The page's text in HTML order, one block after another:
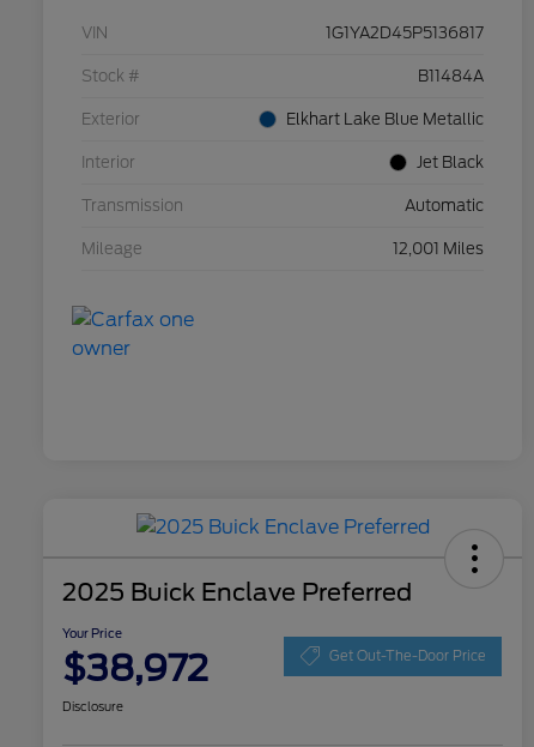
VIN 1G1YA2D45P5136817
Stock # B11484A
Exterior Elkhart Lake Blue Metallic
Interior Jet Black
Transmission Automatic
Mileage 12,001 Miles
2025 Buick Enclave Preferred
Your Price
$38,972 Get Out-The-Door Price
Disclosure